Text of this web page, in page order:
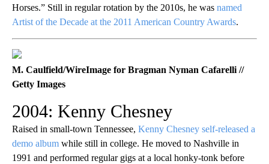
Horses.” Still in regular rotation by the 2010s, he was named
Artist of the Decade at the 2011 American Country Awards.
M. Caulfield/WireImage for Bragman Nyman Cafarelli //
Getty Images
2004: Kenny Chesney
Raised in small-town Tennessee, Kenny Chesney self-released a
demo album while still in college. He moved to Nashville in
1991 and performed regular gigs at a local honky-tonk before